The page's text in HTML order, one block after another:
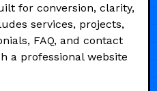
for conversion, clarity,
services, projects,
FAQ, and contact
a professional website